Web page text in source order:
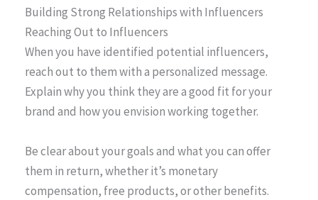
Building Strong Relationships with Influencers
Reaching Out to Influencers
When you have identified potential influencers,
reach out to them with a personalized message.
Explain why you think they are a good fit for your
brand and how you envision working together.
Be clear about your goals and what you can offer
them in return, whether it’s monetary
compensation, free products, or other benefits.